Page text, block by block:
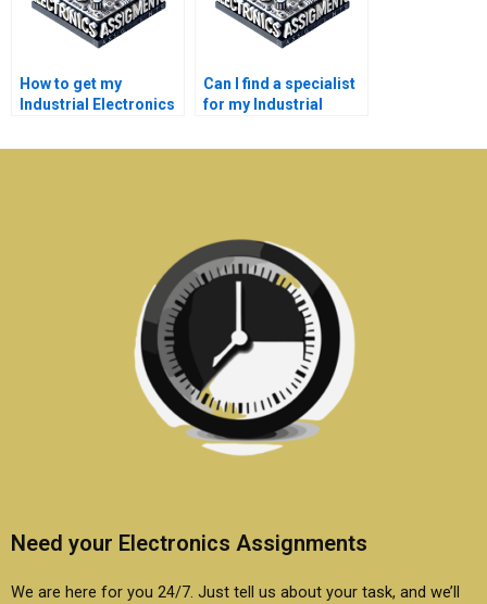
How to get my
Industrial Electronics
Can I find a specialist
for my Industrial
Need your Electronics Assignments
We are here for you 24/7. Just tell us about your task, and we’ll